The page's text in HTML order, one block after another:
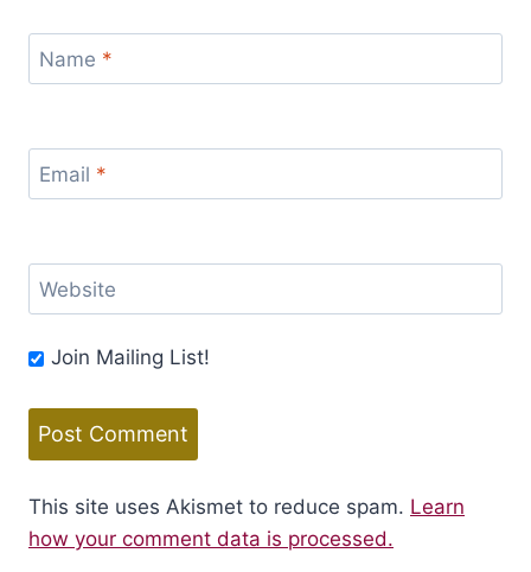
Name *
Email *
Website
Join Mailing List!
This site uses Akismet to reduce spam. Learn
how your comment data is processed.